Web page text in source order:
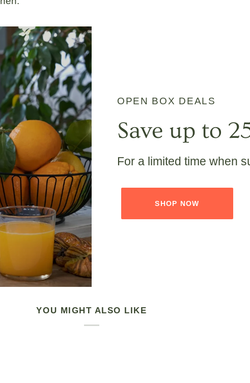
OPEN BOX DEALS
Save up to
For a limited time when
SHOP NOW
YOU MIGHT ALSO LIKE